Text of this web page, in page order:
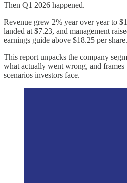
Then Q1 2026 happened.
Revenue grew 2% year over year to
landed at $7.23, and management
earnings guide above $18.25 per share.
This report unpacks the company
what actually went wrong, and frames
scenarios investors face.